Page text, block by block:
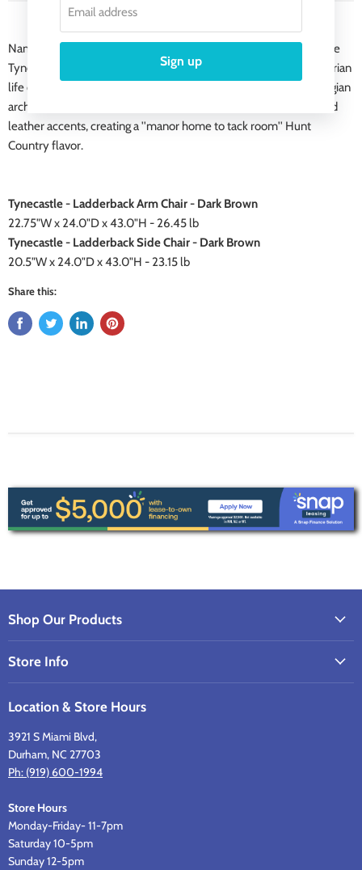
Named for the Tynecastle area of Northern England, the 50-piece
Tynecastle collection is inspired by the manor homes and equestrian
life of the English countryside. Tynecastle combines classic Georgian
architechural details with more rustic timber-frame elements and
leather accents, creating a ''manor home to tack room'' Hunt
Country flavor.
Tynecastle - Ladderback Arm Chair - Dark Brown
22.75"W x 24.0"D x 43.0"H - 26.45 lb
Tynecastle - Ladderback Side Chair - Dark Brown
20.5"W x 24.0"D x 43.0"H - 23.15 lb
Share this:
Shop Our Products
Store Info
Location & Store Hours
3921 S Miami Blvd,
Durham, NC 27703
Ph: (919) 600-1994
Store Hours
Monday-Friday- 11-7pm
Saturday 10-5pm
Sunday 12-5pm
Email address
Sign up